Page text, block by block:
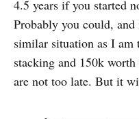
4.5 years if you started
Probably you could,
similar situation as I am
stacking and 150k
are not too late. But it